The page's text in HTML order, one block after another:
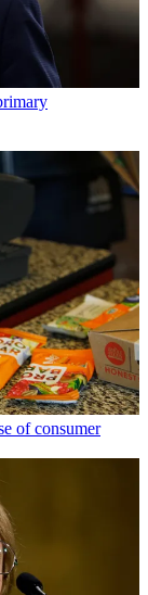
of consumer